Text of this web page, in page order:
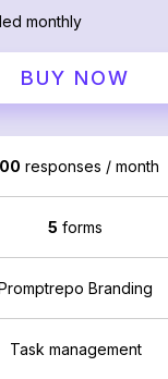
monthly
BUY NOW
responses / month
5 forms
Branding
Task management